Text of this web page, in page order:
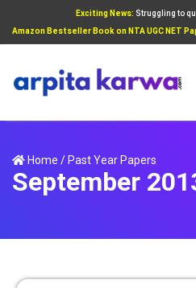
Exciting News: Struggling to
Amazon Bestseller Book on NTA UGC NET
Add Your Heading
Home / Past Year Papers
September